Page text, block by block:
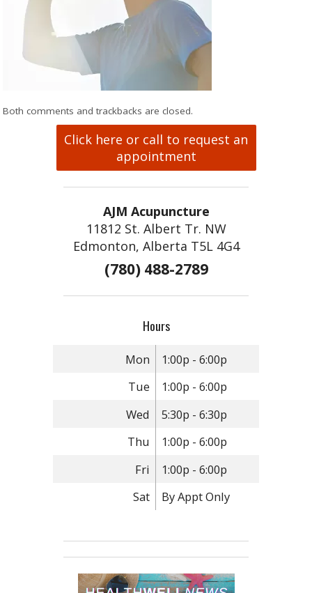
Both comments and trackbacks are closed.
Click here or call to request an
appointment
AJM Acupuncture
11812 St. Albert Tr. NW
Edmonton, Alberta T5L 4G4
(780) 488-2789
Hours
Mon
1:00p - 6:00p
Tue
1:00p - 6:00p
Wed
5:30p - 6:30p
Thu
1:00p - 6:00p
Fri
1:00p - 6:00p
Sat
By Appt Only